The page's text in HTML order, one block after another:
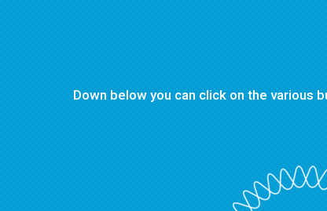
Down below you can click on the various